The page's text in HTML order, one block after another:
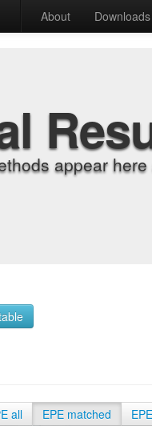
About Downloads
appear
all EPE matched